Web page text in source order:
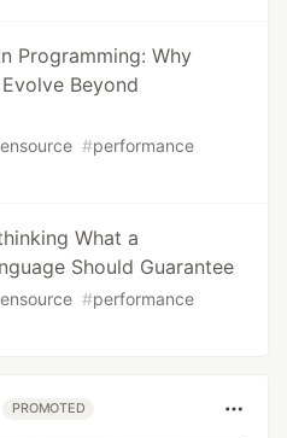
Programming: Why
Beyond
#performance
What a
Should Guarantee
#performance
PROMOTED